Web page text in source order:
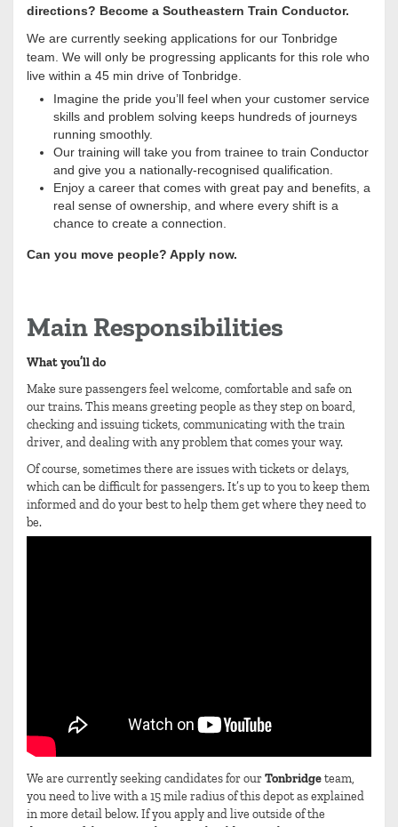
directions? Become a Southeastern Train Conductor.
We are currently seeking applications for our Tonbridge
team. We will only be progressing applicants for this role who
live within a 45 min drive of Tonbridge.
Imagine the pride you’ll feel when your customer service
skills and problem solving keeps hundreds of journeys
running smoothly.
Our training will take you from trainee to train Conductor
and give you a nationally-recognised qualification.
Enjoy a career that comes with great pay and benefits, a
real sense of ownership, and where every shift is a
chance to create a connection.
Can you move people? Apply now.
Main Responsibilities
What you’ll do
Make sure passengers feel welcome, comfortable and safe on
our trains. This means greeting people as they step on board,
checking and issuing tickets, communicating with the train
driver, and dealing with any problem that comes your way.
Of course, sometimes there are issues with tickets or delays,
which can be difficult for passengers. It’s up to you to keep them
informed and do your best to help them get where they need to
be.
We are currently seeking candidates for ourTonbridgeteam,
you need to live with a 15 mile radius of this depot as explained
in more detail below. If you apply and live outside of the